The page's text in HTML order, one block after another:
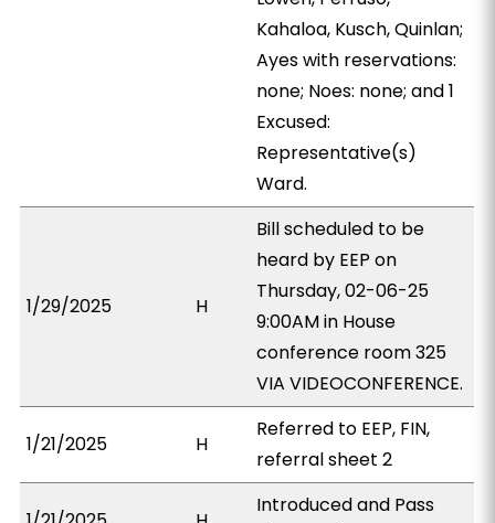
Kahaloa, Kusch, Quinlan;
Ayes with reservations:
none; Noes: none; and 1
Excused:
Representative(s)
Ward.
1/29/2025 H
Bill scheduled to be
heard by EEP on
Thursday, 02-06-25
9:00AM in House
conference room 325
VIA VIDEOCONFERENCE.
1/21/2025 H
Referred to EEP, FIN,
referral sheet 2
Introduced and Pass